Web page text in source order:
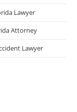
Lawyer
Attorney
Lawyer